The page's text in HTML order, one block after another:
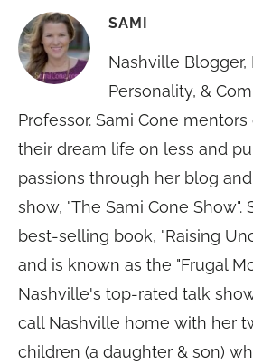
SAMI
Nashville Blogger,
Personality, &
Professor. Sami Cone
their dream life on less and
passions through her blog
show, "The Sami Cone Show".
best-selling book, "Raising
and is known as the "Frugal
Nashville's top-rated talk
call Nashville home with her
children (a daughter & son)